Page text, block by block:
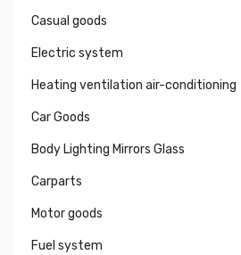
Casual goods
Electric system
Heating ventilation air-conditioning
Car Goods
Body Lighting Mirrors Glass
Carparts
Motor goods
Fuel system